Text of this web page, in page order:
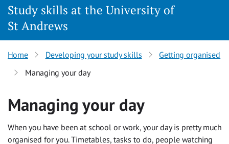
Study skills at the University of
St Andrews
Home Developing your study skills
Getting organised
Managing your day
Managing your day
When you have been at school or work, your day is pretty much
organised for you. Timetables, tasks to do, people watching